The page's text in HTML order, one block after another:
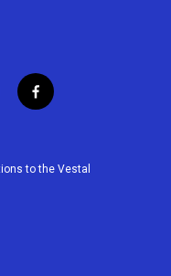
f
a
b
to the Vestal